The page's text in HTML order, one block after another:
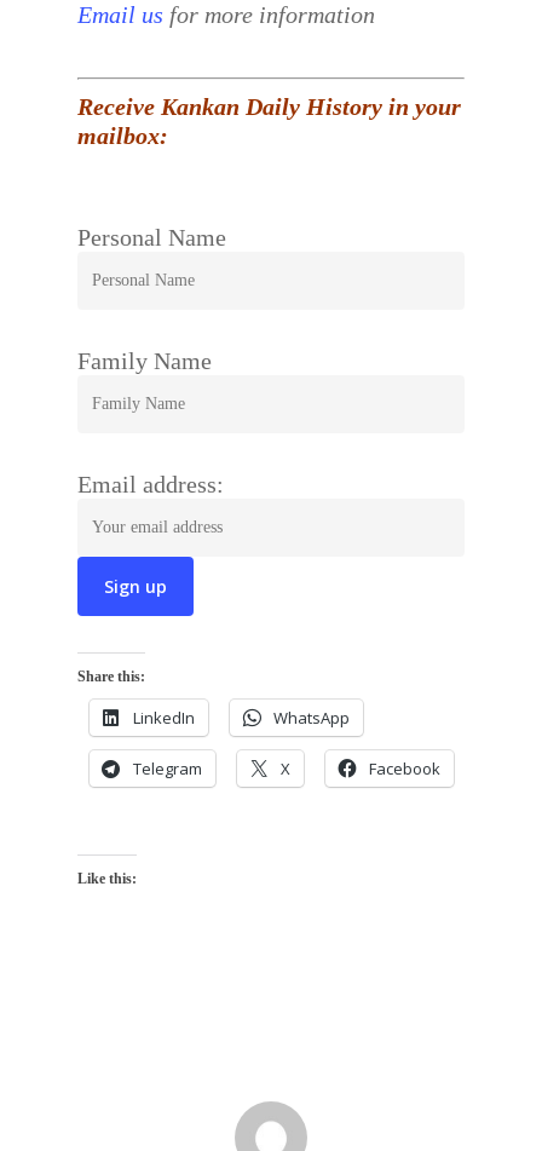
Email us for more information
Receive Kankan Daily History in your
mailbox:
Personal Name
Family Name
Email address:
Share this:
LinkedIn WhatsApp
Telegram X Facebook
Like this: